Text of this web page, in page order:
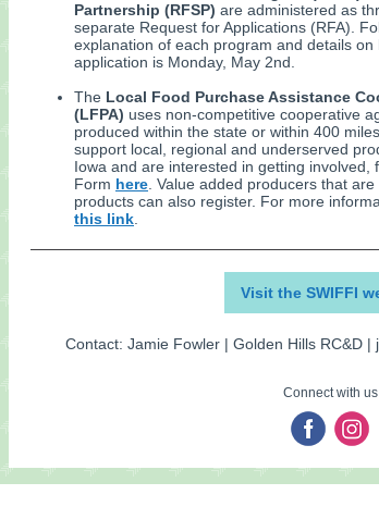
Partnership (RFSP) are administered as
separate Request for Applications (RFA).
explanation of each program and details
application is Monday, May 2nd.
The Local Food Purchase Assistance
(LFPA) uses non-competitive cooperative
produced within the state or within 400
support local, regional and underserved
Iowa and are interested in getting involved,
Form here . Value added producers that
products can also register. For more
this link
Visit the SWIFFI
Contact: Jamie Fowler | Golden Hills RC&D
Connect with us